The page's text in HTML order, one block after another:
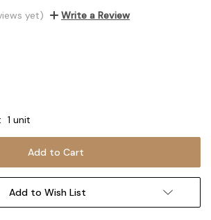
yet) Write a Review
1 unit
Add to Wish List